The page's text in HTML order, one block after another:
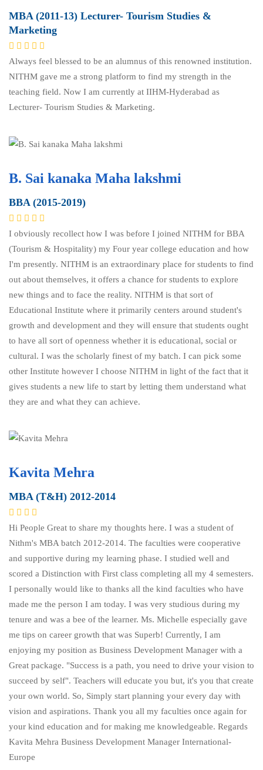
MBA (2011-13) Lecturer- Tourism Studies &
Marketing
Always feel blessed to be an alumnus of this renowned institution.
NITHM gave me a strong platform to find my strength in the
teaching field. Now I am currently at IIHM-Hyderabad as
Lecturer- Tourism Studies & Marketing.
B. Sai kanaka Maha lakshmi
BBA (2015-2019)
I obviously recollect how I was before I joined NITHM for BBA
(Tourism & Hospitality) my Four year college education and how
I'm presently. NITHM is an extraordinary place for students to find
out about themselves, it offers a chance for students to explore
new things and to face the reality. NITHM is that sort of
Educational Institute where it primarily centers around student's
growth and development and they will ensure that students ought
to have all sort of openness whether it is educational, social or
cultural. I was the scholarly finest of my batch. I can pick some
other Institute however I choose NITHM in light of the fact that it
gives students a new life to start by letting them understand what
they are and what they can achieve.
Kavita Mehra
MBA (T&H) 2012-2014
Hi People Great to share my thoughts here. I was a student of
Nithm's MBA batch 2012-2014. The faculties were cooperative
and supportive during my learning phase. I studied well and
scored a Distinction with First class completing all my 4 semesters.
I personally would like to thanks all the kind faculties who have
made me the person I am today. I was very studious during my
tenure and was a bee of the learner. Ms. Michelle especially gave
me tips on career growth that was Superb! Currently, I am
enjoying my position as Business Development Manager with a
Great package. "Success is a path, you need to drive your vision to
succeed by self". Teachers will educate you but, it's you that create
your own world. So, Simply start planning your every day with
vision and aspirations. Thank you all my faculties once again for
your kind education and for making me knowledgeable. Regards
Kavita Mehra Business Development Manager International-
Europe